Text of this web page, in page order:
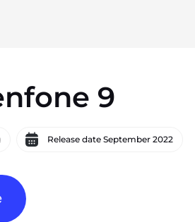
9
Release date September 2022